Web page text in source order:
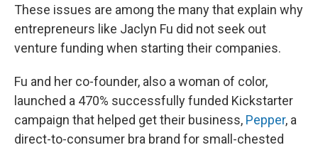
These issues are among the many that explain why
entrepreneurs like Jaclyn Fu did not seek out
venture funding when starting their companies.
Fu and her co-founder, also a woman of color,
launched a 470% successfully funded Kickstarter
campaign that helped get their business, Pepper, a
direct-to-consumer bra brand for small-chested